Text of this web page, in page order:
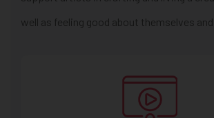
well as feeling good about themselves